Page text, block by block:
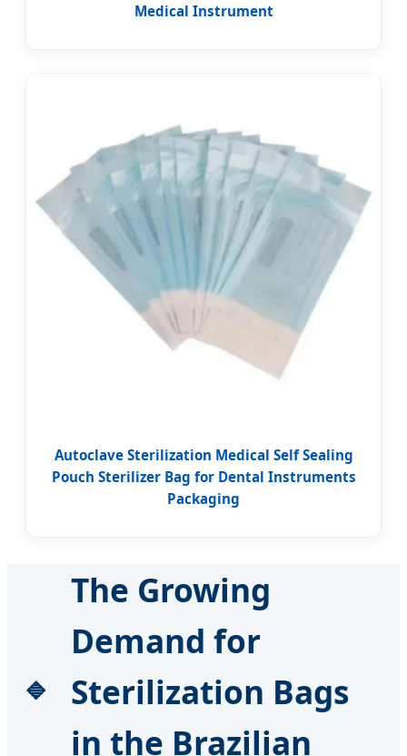
Medical Instrument
Autoclave Sterilization Medical Self Sealing
Pouch Sterilizer Bag for Dental Instruments
Packaging
The Growing
Demand for
Sterilization Bags
in the Brazilian